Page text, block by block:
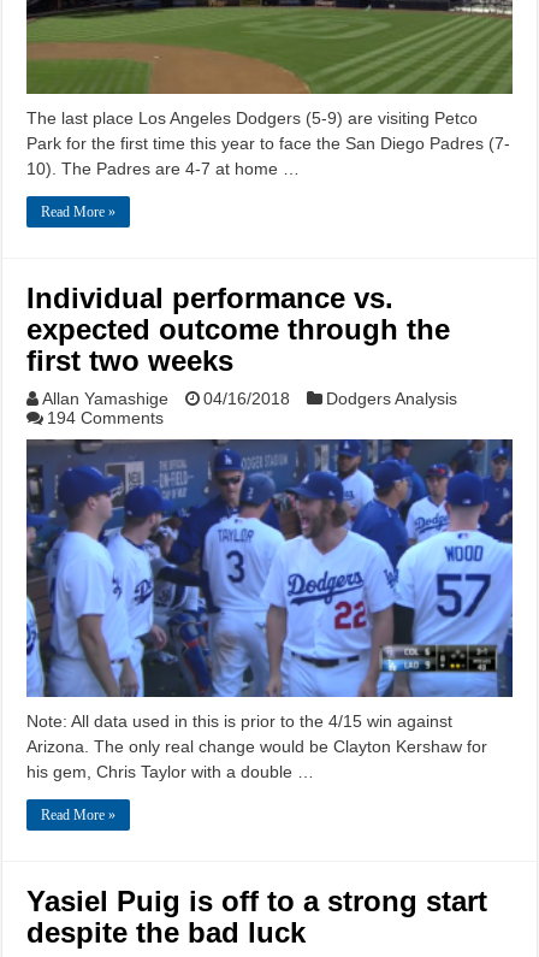
The last place Los Angeles Dodgers (5-9) are visiting Petco
Park for the first time this year to face the San Diego Padres (7-
10). The Padres are 4-7 at home …
Read More »
Individual performance vs.
expected outcome through the
first two weeks
Allan Yamashige 04/16/2018
Dodgers Analysis
194 Comments
Note: All data used in this is prior to the 4/15 win against
Arizona. The only real change would be Clayton Kershaw for
his gem, Chris Taylor with a double …
Read More »
Yasiel Puig is off to a strong start
despite the bad luck